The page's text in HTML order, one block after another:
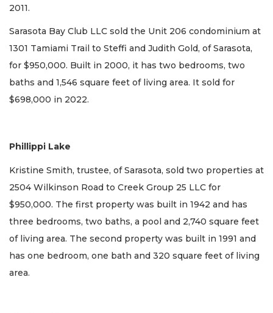
2011.
Sarasota Bay Club LLC sold the Unit 206 condominium at
1301 Tamiami Trail to Steffi and Judith Gold, of Sarasota,
for $950,000. Built in 2000, it has two bedrooms, two
baths and 1,546 square feet of living area. It sold for
$698,000 in 2022.
Phillippi Lake
Kristine Smith, trustee, of Sarasota, sold two properties at
2504 Wilkinson Road to Creek Group 25 LLC for
$950,000. The first property was built in 1942 and has
three bedrooms, two baths, a pool and 2,740 square feet
of living area. The second property was built in 1991 and
has one bedroom, one bath and 320 square feet of living
area.